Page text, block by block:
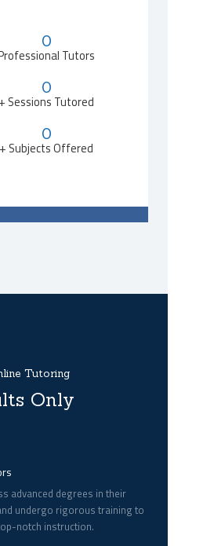
0
Tutors
0
+ Sessions Tutored
0
+ Subjects Offered
Tutoring
Only
advanced degrees in their
undergo rigorous training to
notch instruction.